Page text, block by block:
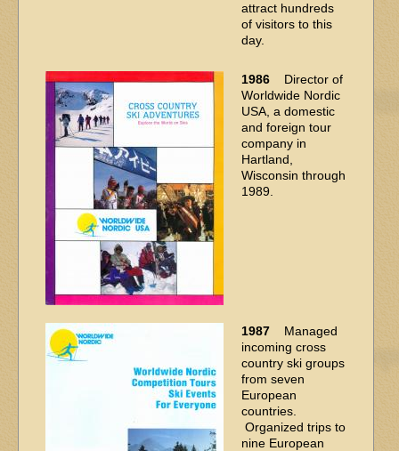
attract hundreds
of visitors to this
day.
1986 Director of
Worldwide Nordic
USA, a domestic
and foreign tour
company in
Hartland,
Wisconsin through
1989.
1987 Managed
incoming cross
country ski groups
from seven
European
countries.
Organized trips to
nine European